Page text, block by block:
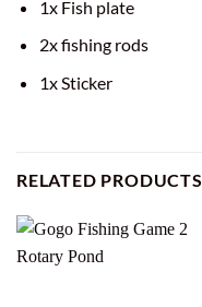
1x Fish plate
2x fishing rods
1x Sticker
RELATED PRODUCTS